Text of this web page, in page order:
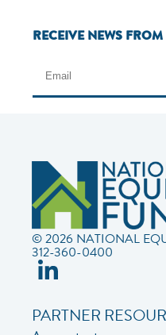
RECEIVE NEWS
© 2026 NATIONAL
312-360-0400
PARTNER